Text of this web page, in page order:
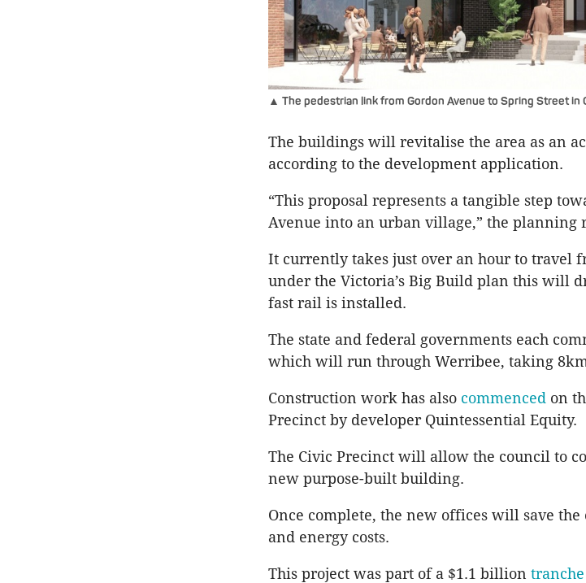
▲ The pedestrian link from Gordon Avenue to Spring Street in
The buildings will revitalise the area as an
according to the development application.
“This proposal represents a tangible step
Avenue into an urban village,” the planning
It currently takes just over an hour to travel
under the Victoria’s Big Build plan this will
fast rail is installed.
The state and federal governments each
which will run through Werribee, taking
Construction work has also commenced on
Precinct by developer Quintessential Equity.
The Civic Precinct will allow the council to
new purpose-built building.
Once complete, the new offices will save
and energy costs.
This project was part of a $1.1 billion tranche